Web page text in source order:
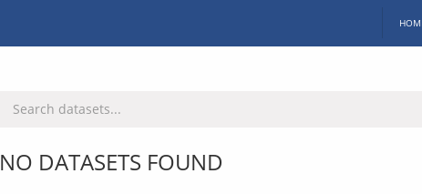
NO DATASETS FOUND